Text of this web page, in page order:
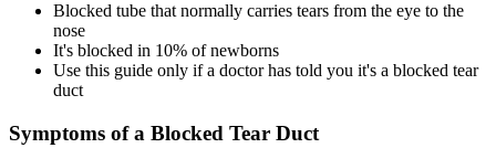
Blocked tube that normally carries tears from the eye to the
nose
It's blocked in 10% of newborns
Use this guide only if a doctor has told you it's a blocked tear
duct
Symptoms of a Blocked Tear Duct